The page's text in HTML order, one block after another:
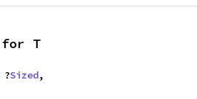
for T
?
Sized,